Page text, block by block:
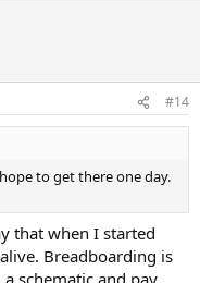
#14
to get there one day.
that when I started
Breadboarding is
schematic and pay